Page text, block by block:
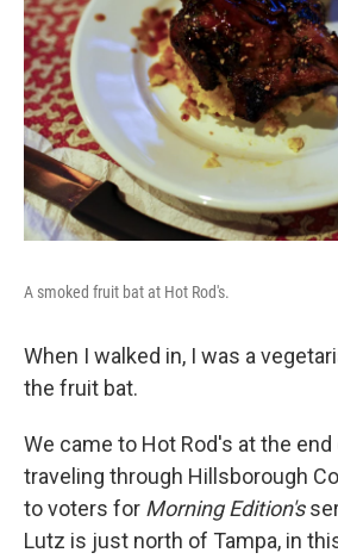
A smoked fruit bat at Hot Rod's.
When I walked in, I was a
the fruit bat.
We came to Hot Rod's at the end
traveling through Hillsborough
to voters for Morning Edition's
Lutz is just north of Tampa, in